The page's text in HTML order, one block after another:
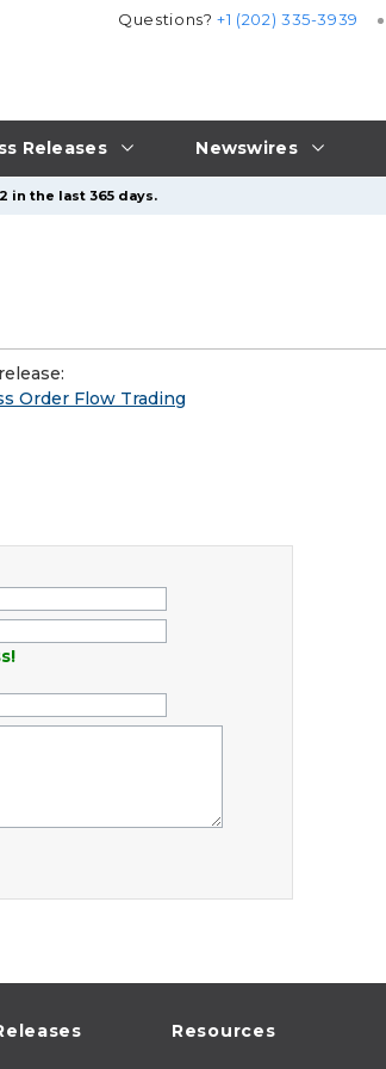
Releases Newswires
Questions?+1 (202) 335-3939
in the last 365 days.
Order Flow Trading
Resources